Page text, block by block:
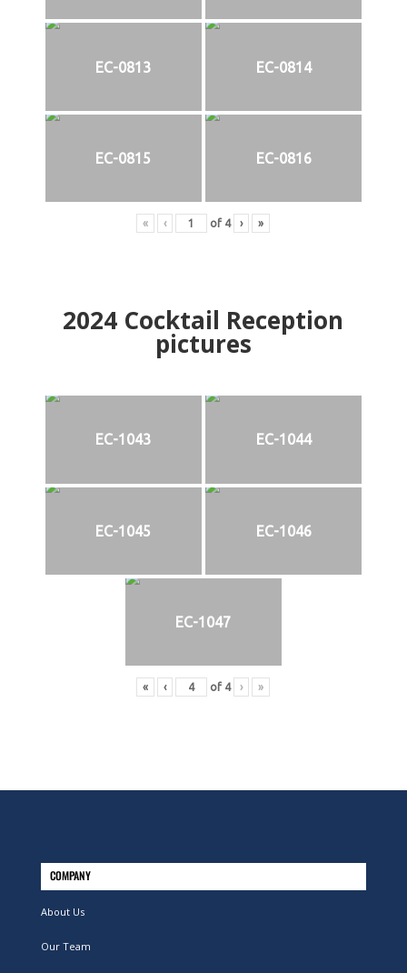
EC-0813 EC-0814
EC-0815 EC-0816
« ‹ of 4 › »
2024 Cocktail Reception
pictures
EC-1043 EC-1044
EC-1045 EC-1046
EC-1047
« ‹ of 4 › »
COMPANY
About Us
Our Team